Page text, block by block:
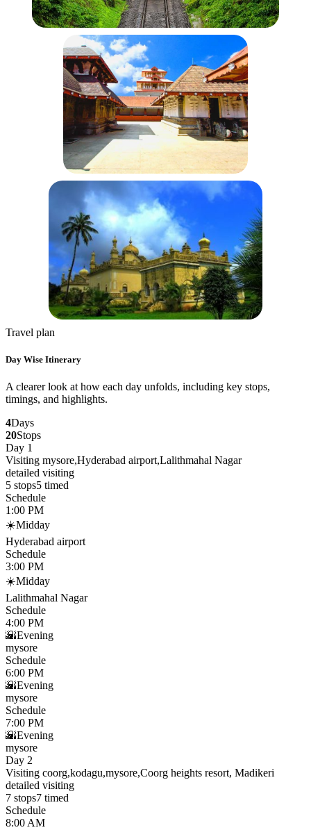
Travel plan
Day Wise Itinerary
A clearer look at how each day unfolds, including key stops,
timings, and highlights.
4Days
20Stops
Day 1
Visiting mysore,Hyderabad airport,Lalithmahal Nagar
detailed visiting
5 stops5 timed
Schedule
1:00 PM
☀️Midday
Hyderabad airport
Schedule
3:00 PM
☀️Midday
Lalithmahal Nagar
Schedule
4:00 PM
🌇Evening
mysore
Schedule
6:00 PM
🌇Evening
mysore
Schedule
7:00 PM
🌇Evening
mysore
Day 2
Visiting coorg,kodagu,mysore,Coorg heights resort, Madikeri
detailed visiting
7 stops7 timed
Schedule
8:00 AM